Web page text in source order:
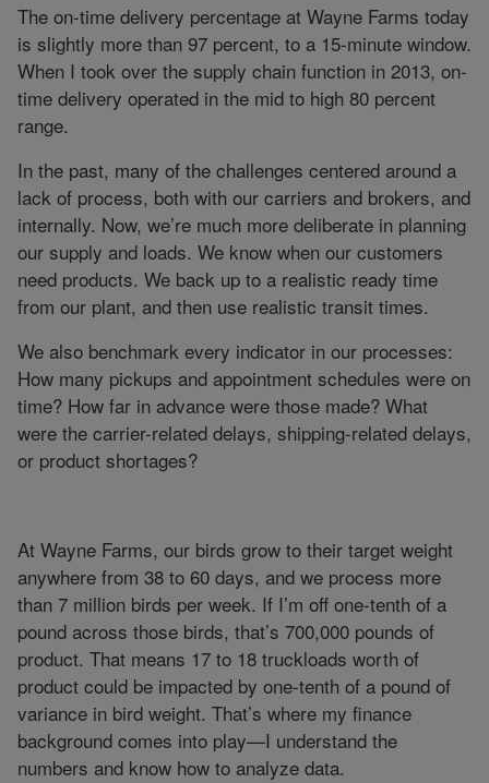
The on-time delivery percentage at Wayne Farms today
is slightly more than 97 percent, to a 15-minute window.
When I took over the supply chain function in 2013, on-
time delivery operated in the mid to high 80 percent
range.
In the past, many of the challenges centered around a
lack of process, both with our carriers and brokers, and
internally. Now, we’re much more deliberate in planning
our supply and loads. We know when our customers
need products. We back up to a realistic ready time
from our plant, and then use realistic transit times.
We also benchmark every indicator in our processes:
How many pickups and appointment schedules were on
time? How far in advance were those made? What
were the carrier-related delays, shipping-related delays,
or product shortages?
At Wayne Farms, our birds grow to their target weight
anywhere from 38 to 60 days, and we process more
than 7 million birds per week. If I’m off one-tenth of a
pound across those birds, that’s 700,000 pounds of
product. That means 17 to 18 truckloads worth of
product could be impacted by one-tenth of a pound of
variance in bird weight. That’s where my finance
background comes into play—I understand the
numbers and know how to analyze data.